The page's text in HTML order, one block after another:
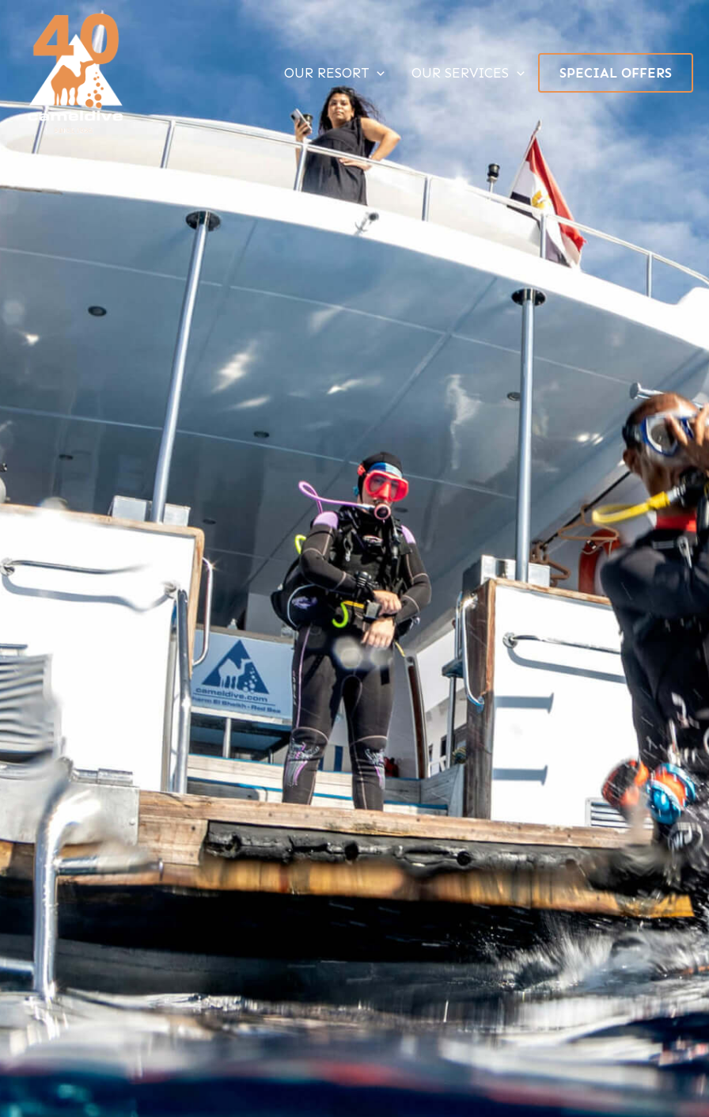
content
OUR RESORT OUR SERVICES SPECIAL OFFERS